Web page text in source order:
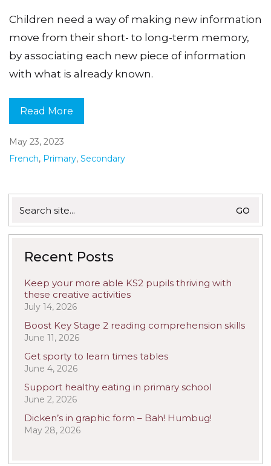
Children need a way of making new information
move from their short- to long-term memory,
by associating each new piece of information
with what is already known.
Read More
May 23, 2023
French, Primary, Secondary
for:
Recent Posts
Keep your more able KS2 pupils thriving with
these creative activities
July 14, 2026
Boost Key Stage 2 reading comprehension skills
June 11, 2026
Get sporty to learn times tables
June 4, 2026
Support healthy eating in primary school
June 2, 2026
Dicken’s in graphic form – Bah! Humbug!
May 28, 2026